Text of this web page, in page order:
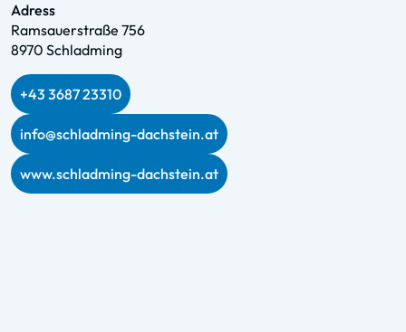
Adress
Ramsauerstraße 756
8970 Schladming
+43 3687 23310
info@schladming-dachstein.at
www.schladming-dachstein.at